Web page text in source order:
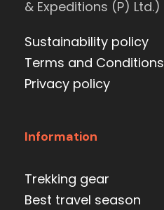
& Expeditions (P) Ltd.)
Sustainability policy
Terms and Conditions
Privacy policy
Information
Trekking gear
Best travel season